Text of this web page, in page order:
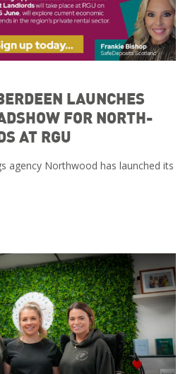
LAUNCHES
FOR NORTH-
AT RGU
agency Northwood has launched its